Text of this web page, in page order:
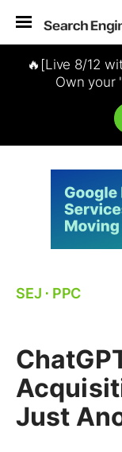
🔥[Live 8/12
Own your
SEJ ⋅ PPC
Just